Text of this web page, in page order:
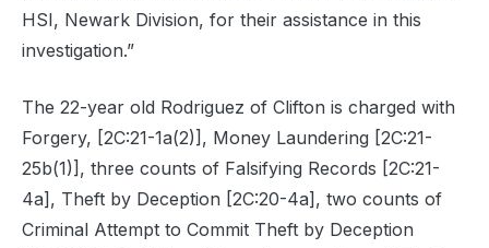
HSI, Newark Division, for their assistance in this
investigation.”
The 22-year old Rodriguez of Clifton is charged with
Forgery, [2C:21-1a(2)], Money Laundering [2C:21-
25b(1)], three counts of Falsifying Records [2C:21-
4a], Theft by Deception [2C:20-4a], two counts of
Criminal Attempt to Commit Theft by Deception